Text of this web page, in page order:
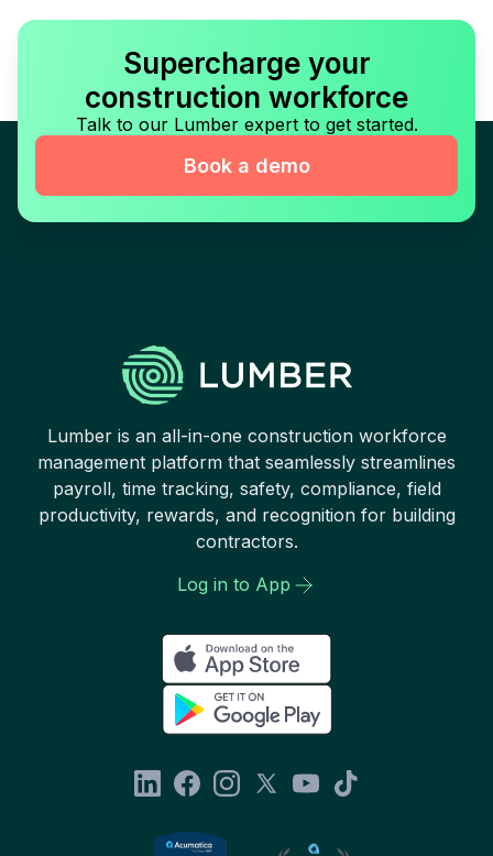
Supercharge your
construction workforce
Talk to our Lumber expert to get started.
Book a demo
Lumber is an all-in-one construction workforce
management platform that seamlessly streamlines
payroll, time tracking, safety, compliance, field
productivity, rewards, and recognition for building
contractors.
Log in to App